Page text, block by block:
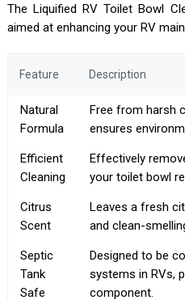
The Liquified RV Toilet Bowl
aimed at enhancing your RV
Feature Description
Natural
Formula
Free from harsh
ensures
Efficient
Cleaning
Effectively
your toilet bowl
Citrus
Scent
Leaves a fresh
and clean-
Septic
Tank
Safe
Designed to be
systems in RVs,
component.